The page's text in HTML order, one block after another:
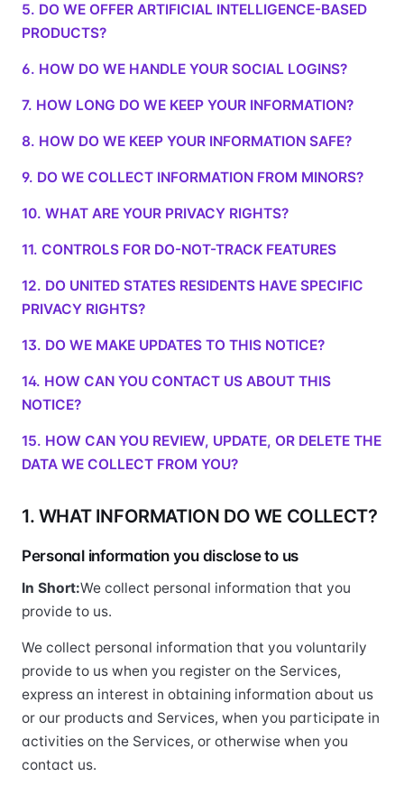
5. DO WE OFFER ARTIFICIAL INTELLIGENCE-BASED
PRODUCTS?
6. HOW DO WE HANDLE YOUR SOCIAL LOGINS?
7. HOW LONG DO WE KEEP YOUR INFORMATION?
8. HOW DO WE KEEP YOUR INFORMATION SAFE?
9. DO WE COLLECT INFORMATION FROM MINORS?
10. WHAT ARE YOUR PRIVACY RIGHTS?
11. CONTROLS FOR DO-NOT-TRACK FEATURES
12. DO UNITED STATES RESIDENTS HAVE SPECIFIC
PRIVACY RIGHTS?
13. DO WE MAKE UPDATES TO THIS NOTICE?
14. HOW CAN YOU CONTACT US ABOUT THIS
NOTICE?
15. HOW CAN YOU REVIEW, UPDATE, OR DELETE THE
DATA WE COLLECT FROM YOU?
1. WHAT INFORMATION DO WE COLLECT?
Personal information you disclose to us
In Short:We collect personal information that you
provide to us.
We collect personal information that you voluntarily
provide to us when you register on the Services,
express an interest in obtaining information about us
or our products and Services, when you participate in
activities on the Services, or otherwise when you
contact us.